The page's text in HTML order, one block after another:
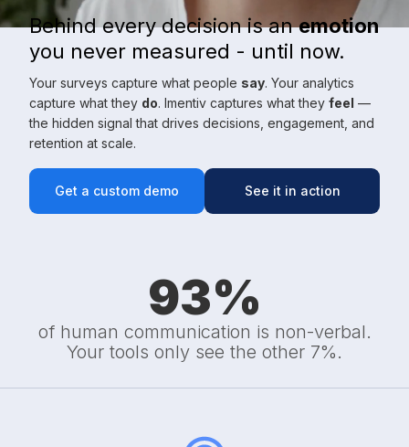
Behind every decision is anemotion
you never measured - until now.
Your surveys capture what people say. Your analytics
capture what they do. Imentiv captures what they feel —
the hidden signal that drives decisions, engagement, and
retention at scale.
Get a custom demo See it in action
93%
of human communication is non-verbal.
Your tools only see the other 7%.